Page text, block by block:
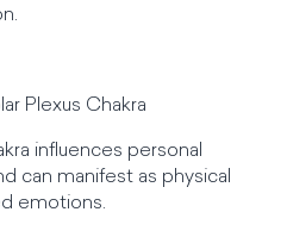
Plexus Chakra
influences personal
can manifest as physical
emotions.